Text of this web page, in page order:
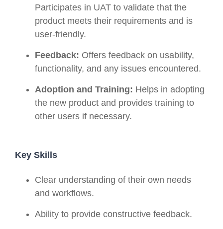
Participates in UAT to validate that the
product meets their requirements and is
user-friendly.
Feedback: Offers feedback on usability,
functionality, and any issues encountered.
Adoption and Training: Helps in adopting
the new product and provides training to
other users if necessary.
Key Skills
Clear understanding of their own needs
and workflows.
Ability to provide constructive feedback.